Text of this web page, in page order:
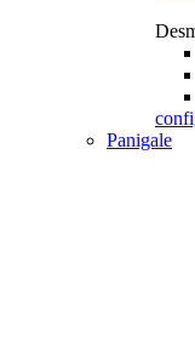
Panigale